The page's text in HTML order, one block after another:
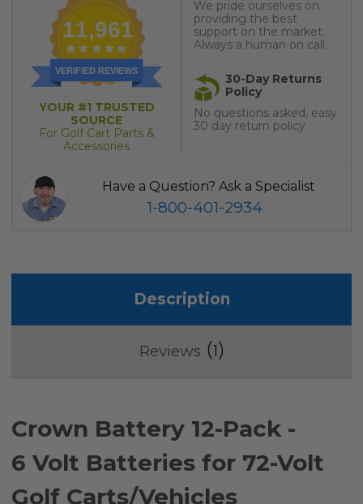
11,961
VERIFIED REVIEWS
YOUR #1 TRUSTED
SOURCE
For Golf Cart Parts &
Accessories
We pride ourselves on
providing the best
support on the market.
Always a human on call.
30-Day Returns
Policy
No questions asked, easy
30 day return policy
Have a Question? Ask a Specialist
1-800-401-2934
Description
Reviews 1
Crown Battery 12-Pack -
6 Volt Batteries for 72-Volt
Golf Carts/Vehicles